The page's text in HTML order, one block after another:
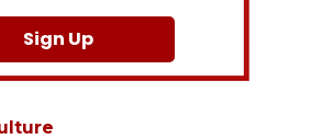
Sign Up